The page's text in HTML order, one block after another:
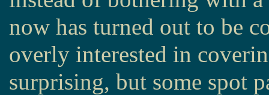
now has turned out to be
overly interested in
surprising, but some spot